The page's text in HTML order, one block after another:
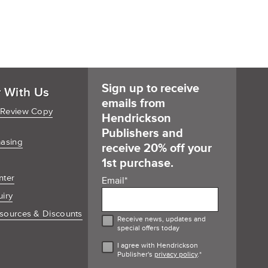
With Us
Copy
& Discounts
Sign up to receive
emails from
Hendrickson
Publishers and
receive 20% off your
1st purchase.
Email*
Receive news, updates and
special offers today
I agree with Hendrickson
Publisher's privacy policy.*